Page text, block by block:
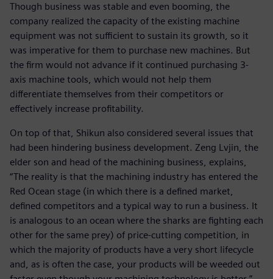
Though business was stable and even booming, the
company realized the capacity of the existing machine
equipment was not sufficient to sustain its growth, so it
was imperative for them to purchase new machines. But
the firm would not advance if it continued purchasing 3-
axis machine tools, which would not help them
differentiate themselves from their competitors or
effectively increase profitability.
On top of that, Shikun also considered several issues that
had been hindering business development. Zeng Lvjin, the
elder son and head of the machining business, explains,
“The reality is that the machining industry has entered the
Red Ocean stage (in which there is a defined market,
defined competitors and a typical way to run a business. It
is analogous to an ocean where the sharks are fighting each
other for the same prey) of price-cutting competition, in
which the majority of products have a very short lifecycle
and, as is often the case, your products will be weeded out